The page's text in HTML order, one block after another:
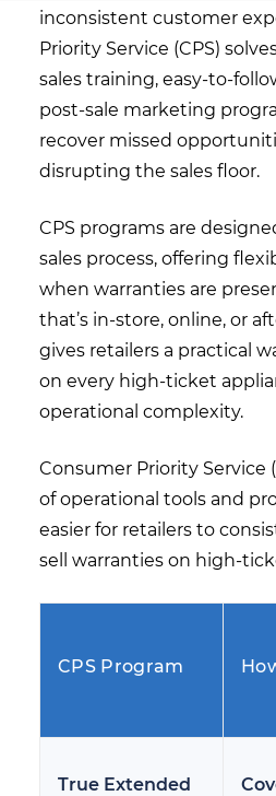
inconsistent customer
Priority Service (CPS)
sales training, easy-to-
post-sale marketing
recover missed
disrupting the sales floor.
CPS programs are
sales process, offering
when warranties are
that’s in-store, online, or
gives retailers a practical
on every high-ticket
operational complexity.
Consumer Priority Service
of operational tools and
easier for retailers to
sell warranties on high-
CPS Program
True Extended